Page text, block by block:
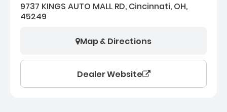
9737 KINGS AUTO MALL RD, Cincinnati, OH,
45249
Map & Directions
Dealer Website